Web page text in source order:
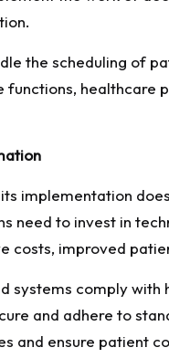
the scheduling of
functions,
implementation
need to invest in
costs, improved
systems comply
and adhere to
and ensure patient